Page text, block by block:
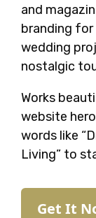
and
branding
wedding
nostalgic
Works
website
words like
Living” to
Get It